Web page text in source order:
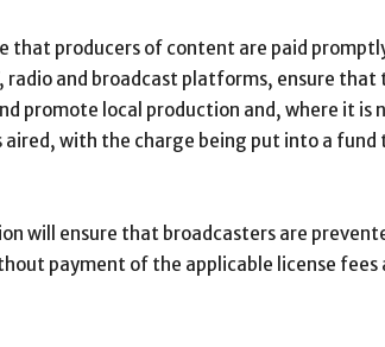
that producers of content are paid
radio and broadcast platforms, ensure
promote local production and, where it is
aired, with the charge being put into a fund
will ensure that broadcasters are
payment of the applicable license